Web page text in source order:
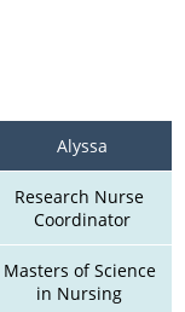
Alyssa
Research Nurse
Coordinator
Masters of Science
in Nursing